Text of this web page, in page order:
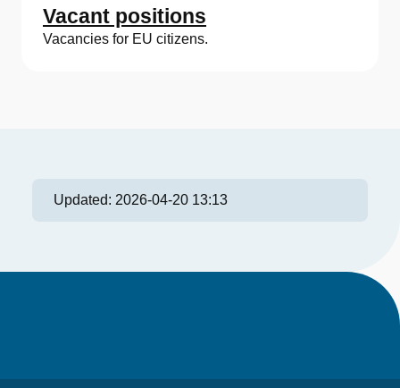
Vacant positions
Vacancies for EU citizens.
Updated: 2026-04-20 13:13